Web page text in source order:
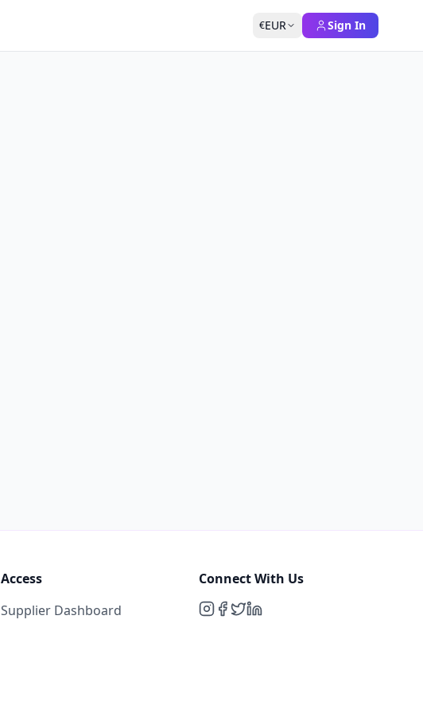
€EUR Sign In
Access
Supplier Dashboard
Connect With Us